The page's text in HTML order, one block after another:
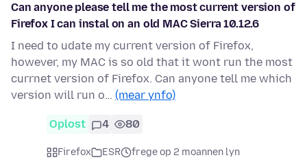
Can anyone please tell me the most current version of
Firefox I can instal on an old MAC Sierra 10.12.6
I need to udate my current version of Firefox,
however, my MAC is so old that it wont run the most
currnet version of Firefox. Can anyone tell me which
version will run o… (mear ynfo)
Oplost 4 80
Firefox ESR
frege op 2 moannen lyn